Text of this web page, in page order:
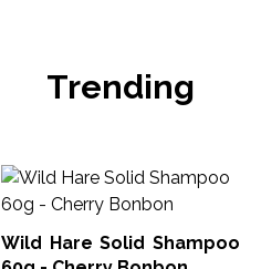
Trending
Wild Hare Solid Shampoo